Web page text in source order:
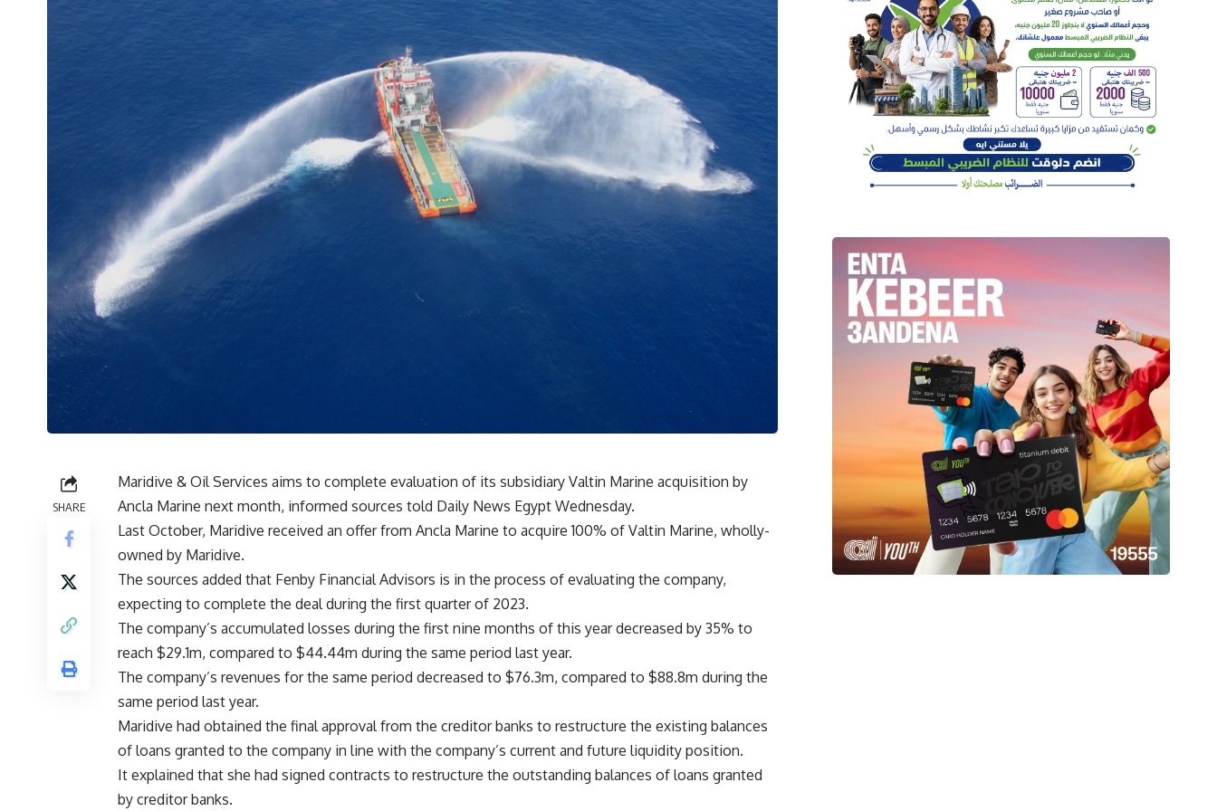
SHARE
Maridive & Oil Services aims to complete evaluation of its subsidiary Valtin Marine acquisition by
Ancla Marine next month, informed sources told Daily News Egypt Wednesday.
Last October, Maridive received an offer from Ancla Marine to acquire 100% of Valtin Marine, wholly-
owned by Maridive.
The sources added that Fenby Financial Advisors is in the process of evaluating the company,
expecting to complete the deal during the first quarter of 2023.
The company’s accumulated losses during the first nine months of this year decreased by 35% to
reach $29.1m, compared to $44.44m during the same period last year.
The company’s revenues for the same period decreased to $76.3m, compared to $88.8m during the
same period last year.
Maridive had obtained the final approval from the creditor banks to restructure the existing balances
of loans granted to the company in line with the company’s current and future liquidity position.
It explained that she had signed contracts to restructure the outstanding balances of loans granted
by creditor banks.